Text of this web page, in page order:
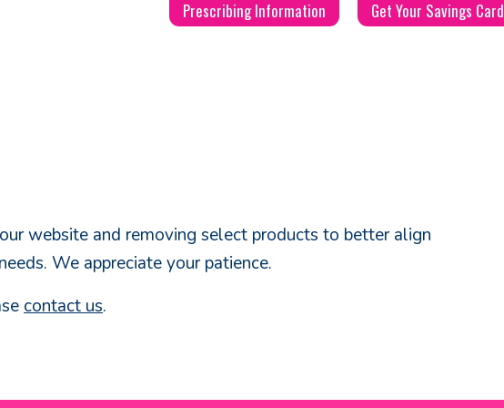
Prescribing Information Get Your Savings Card
website and removing select products to better align
We appreciate your patience.
contact us.